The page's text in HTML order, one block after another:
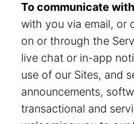
To communicate
with you via email, or
on or through the
live chat or in-app
use of our Sites, and
announcements,
transactional and